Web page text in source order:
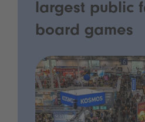
largest public
board games